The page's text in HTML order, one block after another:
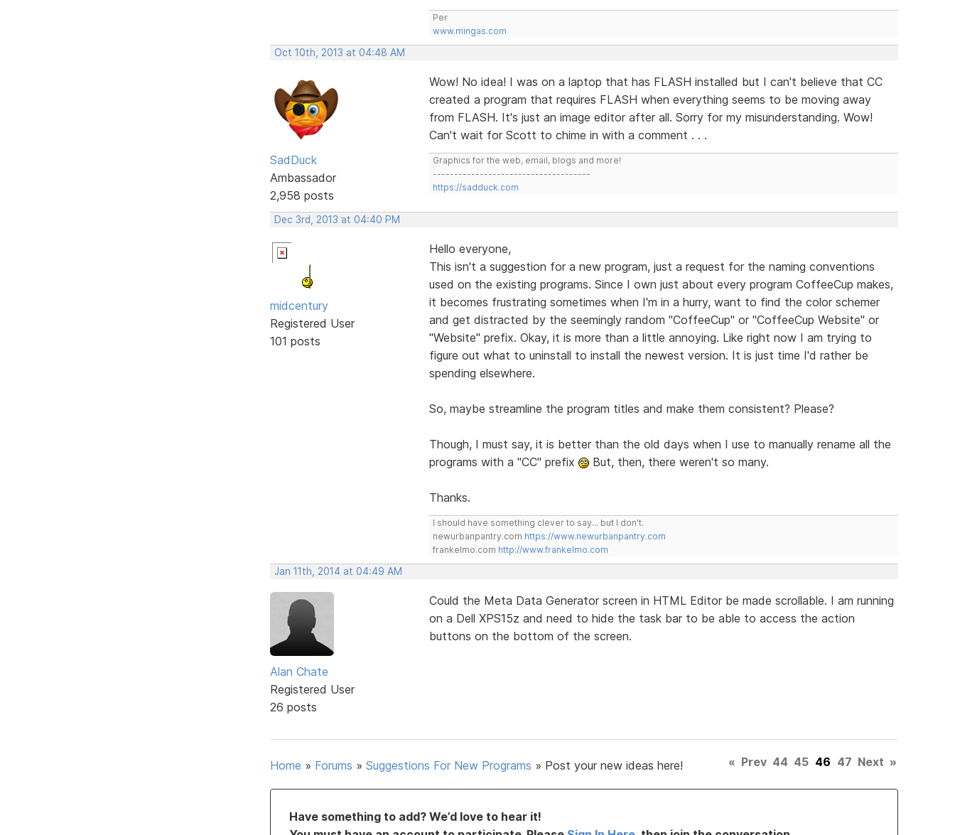
Per
www.mingas.com
Oct 10th, 2013 at 04:48 AM
SadDuck
Ambassador
2,958 posts
Wow! No idea! I was on a laptop that has FLASH installed but I can't believe that CC
created a program that requires FLASH when everything seems to be moving away
from FLASH. It's just an image editor after all. Sorry for my misunderstanding. Wow!
Can't wait for Scott to chime in with a comment . . .
Graphics for the web, email, blogs and more!
-------------------------------------
https://sadduck.com
Dec 3rd, 2013 at 04:40 PM
midcentury
Registered User
101 posts
Hello everyone,
This isn't a suggestion for a new program, just a request for the naming conventions
used on the existing programs. Since I own just about every program CoffeeCup makes,
it becomes frustrating sometimes when I'm in a hurry, want to find the color schemer
and get distracted by the seemingly random "CoffeeCup" or "CoffeeCup Website" or
"Website" prefix. Okay, it is more than a little annoying. Like right now I am trying to
figure out what to uninstall to install the newest version. It is just time I'd rather be
spending elsewhere.
So, maybe streamline the program titles and make them consistent? Please?
Though, I must say, it is better than the old days when I use to manually rename all the
programs with a "CC" prefix
But, then, there weren't so many.
Thanks.
I should have something clever to say... but I don't.
newurbanpantry.com https://www.newurbanpantry.com
frankelmo.com http://www.frankelmo.com
Jan 11th, 2014 at 04:49 AM
Alan Chate
Registered User
26 posts
Could the Meta Data Generator screen in HTML Editor be made scrollable. I am running
on a Dell XPS15z and need to hide the task bar to be able to access the action
buttons on the bottom of the screen.
Home » Forums » Suggestions For New Programs » Post your new ideas here! « Prev 44 45 46 47 Next »
Have something to add? We’d love to hear it!